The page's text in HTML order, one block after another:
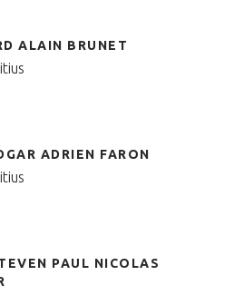
ALAIN BRUNET
ADRIEN FARON
PAUL NICOLAS